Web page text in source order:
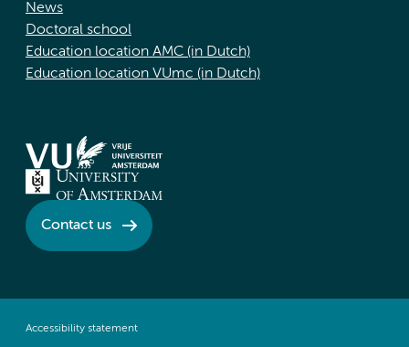
News
Doctoral school
Education location AMC (in Dutch)
Education location VUmc (in Dutch)
Contact us
Accessibility statement